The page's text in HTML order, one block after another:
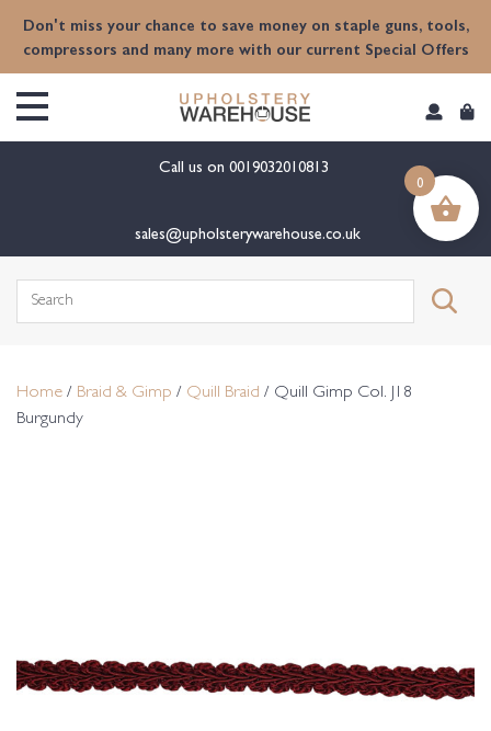
Don't miss your chance to save money on staple guns, tools,
compressors and many more with our current Special Offers
Call us on 0019032010813
sales@upholsterywarehouse.co.uk
Search
Home / Braid & Gimp / Quill Braid / Quill Gimp Col. J18
Burgundy
0